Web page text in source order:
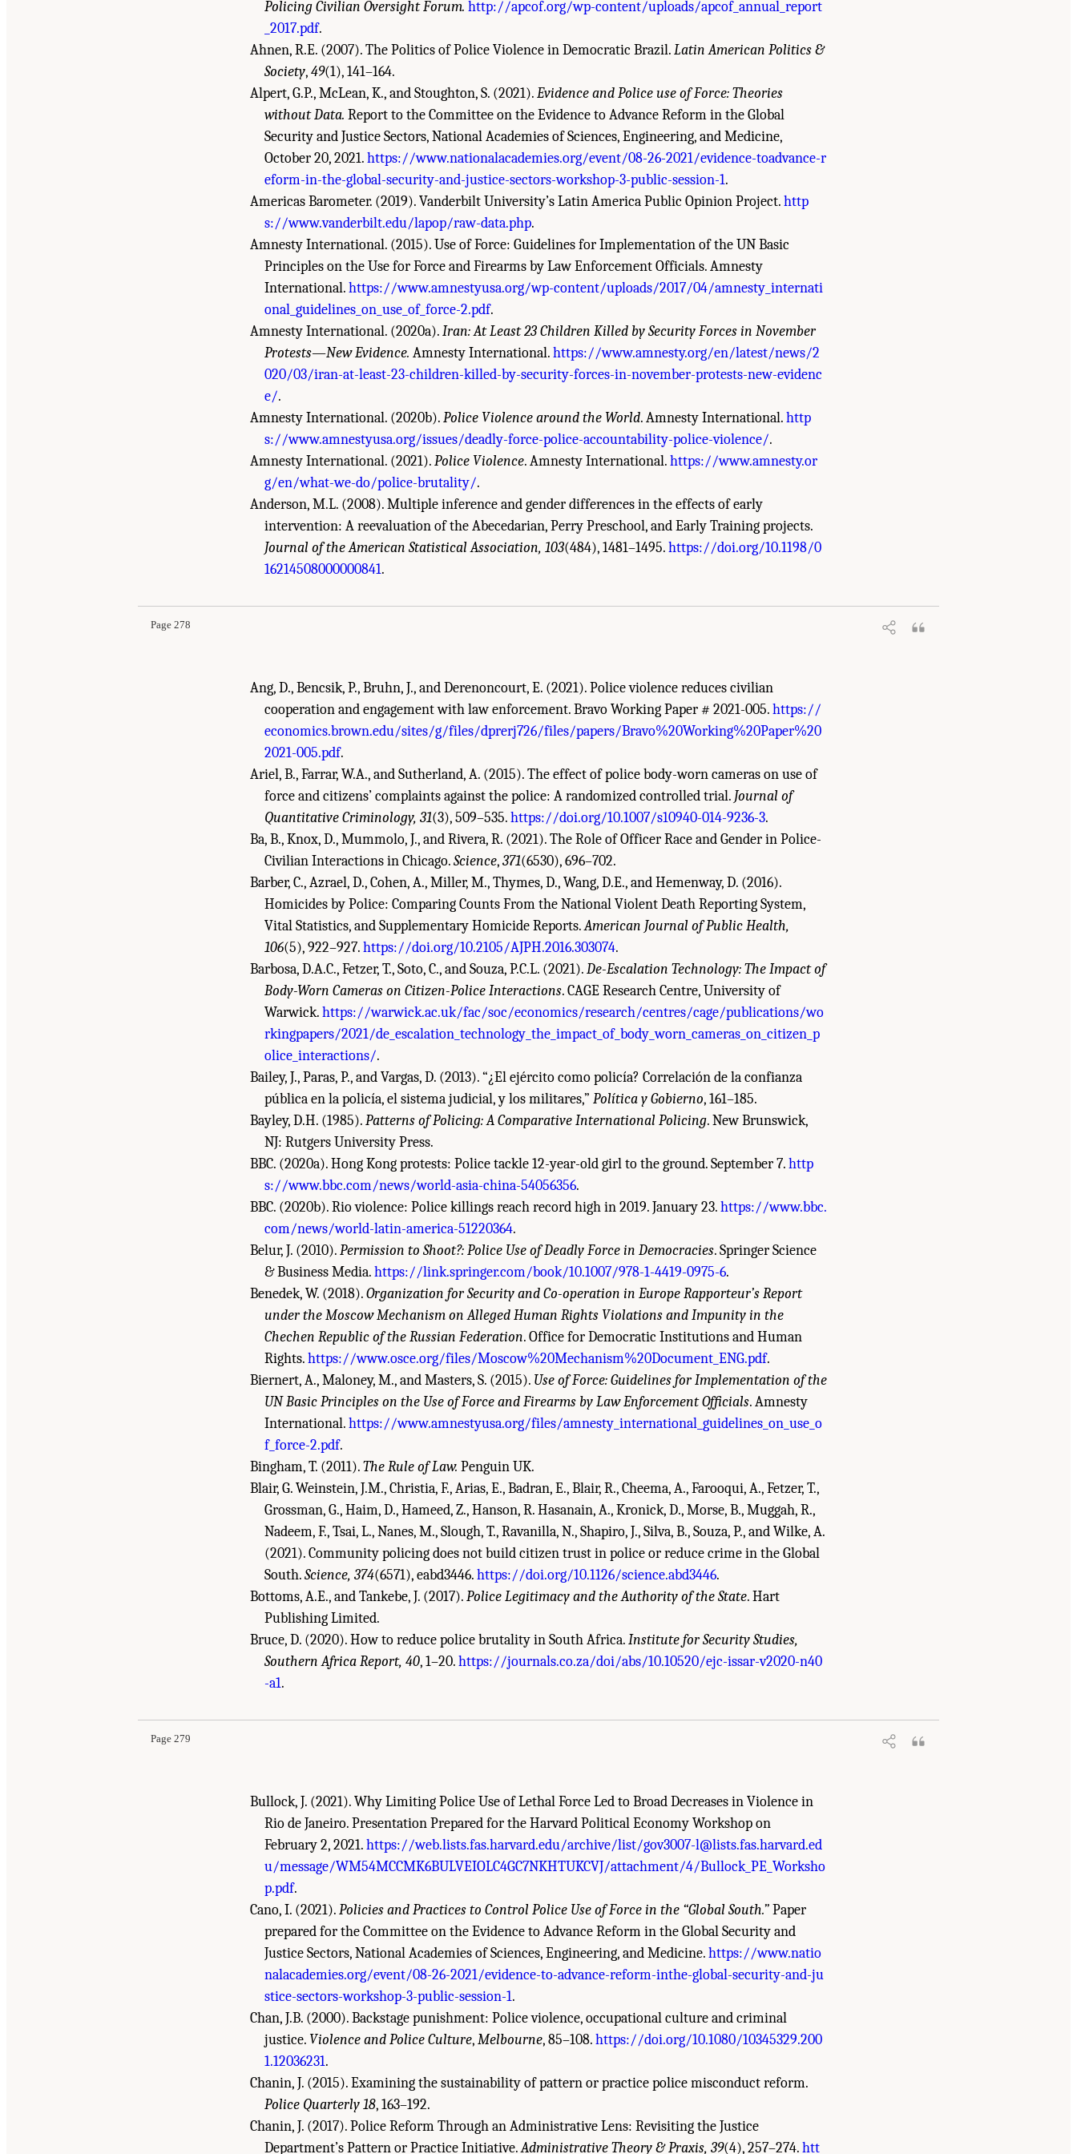
Policing Civilian Oversight Forum. http://apcof.org/wp-content/uploads/apcof_annual_report
_2017.pdf.
Ahnen, R.E. (2007). The Politics of Police Violence in Democratic Brazil.Latin American Politics &
Society,49(1), 141–164.
Alpert, G.P., McLean, K., and Stoughton, S. (2021).Evidence and Police use of Force: Theories
without Data. Report to the Committee on the Evidence to Advance Reform in the Global
Security and Justice Sectors, National Academies of Sciences, Engineering, and Medicine,
October 20, 2021.https://www.nationalacademies.org/event/08-26-2021/evidence-toadvance-r
eform-in-the-global-security-and-justice-sectors-workshop-3-public-session-1.
Americas Barometer. (2019). Vanderbilt University’s Latin America Public Opinion Project.http
s://www.vanderbilt.edu/lapop/raw-data.php.
Amnesty International. (2015). Use of Force: Guidelines for Implementation of the UN Basic
Principles on the Use for Force and Firearms by Law Enforcement Officials. Amnesty
International.https://www.amnestyusa.org/wp-content/uploads/2017/04/amnesty_internati
onal_guidelines_on_use_of_force-2.pdf.
Amnesty International. (2020a).Iran: At Least 23 Children Killed by Security Forces in November
Protests—New Evidence. Amnesty International.https://www.amnesty.org/en/latest/news/2
020/03/iran-at-least-23-children-killed-by-security-forces-in-november-protests-new-evidenc
e/.
Amnesty International. (2020b).Police Violence around the World. Amnesty International.http
s://www.amnestyusa.org/issues/deadly-force-police-accountability-police-violence/.
Amnesty International. (2021).Police Violence. Amnesty International.https://www.amnesty.or
g/en/what-we-do/police-brutality/.
Anderson, M.L. (2008). Multiple inference and gender differences in the effects of early
intervention: A reevaluation of the Abecedarian, Perry Preschool, and Early Training projects.
Journal of the American Statistical Association, 103(484), 1481–1495.https://doi.org/10.1198/0
16214508000000841.
Page 278
"References." National Academies of Sciences, Engineering, and Medicine. 2022.
Sectors: Compilation of Reports . Washington, DC: The National Academies Press. doi: 10.17226/26782.
Ang, D., Bencsik, P., Bruhn, J., and Derenoncourt, E. (2021). Police violence reduces civilian
cooperation and engagement with law enforcement. Bravo Working Paper # 2021-005.https://
economics.brown.edu/sites/g/files/dprerj726/files/papers/Bravo%20Working%20Paper%20
2021-005.pdf.
Ariel, B., Farrar, W.A., and Sutherland, A. (2015). The effect of police body-worn cameras on use of
force and citizens’ complaints against the police: A randomized controlled trial. Journal of
Quantitative Criminology, 31(3), 509–535.https://doi.org/10.1007/s10940-014-9236-3.
Ba, B., Knox, D., Mummolo, J., and Rivera, R. (2021). The Role of Officer Race and Gender in Police-
Civilian Interactions in Chicago.Science,371(6530), 696–702.
Barber, C., Azrael, D., Cohen, A., Miller, M., Thymes, D., Wang, D.E., and Hemenway, D. (2016).
Homicides by Police: Comparing Counts From the National Violent Death Reporting System,
Vital Statistics, and Supplementary Homicide Reports.American Journal of Public Health,
106(5), 922–927.https://doi.org/10.2105/AJPH.2016.303074.
Barbosa, D.A.C., Fetzer, T., Soto, C., and Souza, P.C.L. (2021).De-Escalation Technology: The Impact of
Body-Worn Cameras on Citizen-Police Interactions. CAGE Research Centre, University of
Warwick.https://warwick.ac.uk/fac/soc/economics/research/centres/cage/publications/wo
rkingpapers/2021/de_escalation_technology_the_impact_of_body_worn_cameras_on_citizen_p
olice_interactions/.
Bailey, J., Paras, P., and Vargas, D. (2013). “¿El ejército como policía? Correlación de la confianza
pública en la policía, el sistema judicial, y los militares,”Política y Gobierno, 161–185.
Bayley, D.H. (1985).Patterns of Policing: A Comparative International Policing. New Brunswick,
NJ: Rutgers University Press.
BBC. (2020a). Hong Kong protests: Police tackle 12-year-old girl to the ground. September 7.http
s://www.bbc.com/news/world-asia-china-54056356.
BBC. (2020b). Rio violence: Police killings reach record high in 2019. January 23.https://www.bbc.
com/news/world-latin-america-51220364.
Belur, J. (2010).Permission to Shoot?: Police Use of Deadly Force in Democracies. Springer Science
& Business Media.https://link.springer.com/book/10.1007/978-1-4419-0975-6.
Benedek, W. (2018).Organization for Security and Co-operation in Europe Rapporteur’s Report
under the Moscow Mechanism on Alleged Human Rights Violations and Impunity in the
Chechen Republic of the Russian Federation. Office for Democratic Institutions and Human
Rights.https://www.osce.org/files/Moscow%20Mechanism%20Document_ENG.pdf.
Biernert, A., Maloney, M., and Masters, S. (2015). Use of Force: Guidelines for Implementation of the
UN Basic Principles on the Use of Force and Firearms by Law Enforcement Officials. Amnesty
International.https://www.amnestyusa.org/files/amnesty_international_guidelines_on_use_o
f_force-2.pdf.
Bingham, T. (2011).The Rule of Law. Penguin UK.
Blair, G. Weinstein, J.M., Christia, F., Arias, E., Badran, E., Blair, R., Cheema, A., Farooqui, A., Fetzer, T.,
Grossman, G., Haim, D., Hameed, Z., Hanson, R. Hasanain, A., Kronick, D., Morse, B., Muggah, R.,
Nadeem, F., Tsai, L., Nanes, M., Slough, T., Ravanilla, N., Shapiro, J., Silva, B., Souza, P., and Wilke, A.
(2021). Community policing does not build citizen trust in police or reduce crime in the Global
South.Science, 374(6571), eabd3446.https://doi.org/10.1126/science.abd3446.
Bottoms, A.E., and Tankebe, J. (2017).Police Legitimacy and the Authority of the State. Hart
Publishing Limited.
Bruce, D. (2020). How to reduce police brutality in South Africa.Institute for Security Studies,
Southern Africa Report, 40, 1–20.https://journals.co.za/doi/abs/10.10520/ejc-issar-v2020-n40
-a1.
Page 279
"References." National Academies of Sciences, Engineering, and Medicine. 2022.
Sectors: Compilation of Reports
Bullock, J. (2021). Why Limiting Police Use of Lethal Force Led to Broad Decreases in Violence in
Rio de Janeiro. Presentation Prepared for the Harvard Political Economy Workshop on
February 2, 2021.https://web.lists.fas.harvard.edu/archive/list/gov3007-l@lists.fas.harvard.ed
u/message/WM54MCCMK6BULVEIOLC4GC7NKHTUKCVJ/attachment/4/Bullock_PE_Worksho
p.pdf.
Cano, I. (2021).Policies and Practices to Control Police Use of Force in the “Global South.”Paper
prepared for the Committee on the Evidence to Advance Reform in the Global Security and
Justice Sectors, National Academies of Sciences, Engineering, and Medicine.https://www.natio
nalacademies.org/event/08-26-2021/evidence-to-advance-reform-inthe-global-security-and-ju
stice-sectors-workshop-3-public-session-1.
Chan, J.B. (2000). Backstage punishment: Police violence, occupational culture and criminal
justice. Violence and Police Culture,Melbourne, 85–108.https://doi.org/10.1080/10345329.200
1.12036231.
Chanin, J. (2015). Examining the sustainability of pattern or practice police misconduct reform.
Police Quarterly 18, 163–192.
Chanin, J. (2017). Police Reform Through an Administrative Lens: Revisiting the Justice
Department’s Pattern or Practice Initiative.Administrative Theory & Praxis, 39(4), 257–274.htt